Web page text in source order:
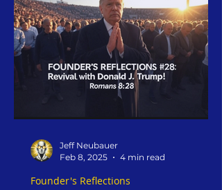
past Saturday at St. Marcus
Lutheran Church, Pastor James
delivered a Word that didn’t just
inform the mind—it ignited the
soul.
Founder's Reflections
Jeff Neubauer
Feb 8, 2025
4 min read